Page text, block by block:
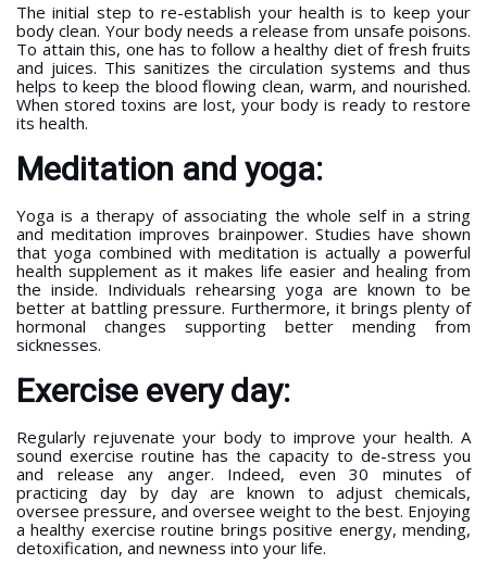
The initial step to re-establish your health is to keep your
body clean. Your body needs a release from unsafe poisons.
To attain this, one has to follow a healthy diet of fresh fruits
and juices. This sanitizes the circulation systems and thus
helps to keep the blood flowing clean, warm, and nourished.
When stored toxins are lost, your body is ready to restore
its health.
Meditation and yoga:
Yoga is a therapy of associating the whole self in a string
and meditation improves brainpower. Studies have shown
that yoga combined with meditation is actually a powerful
health supplement as it makes life easier and healing from
the inside. Individuals rehearsing yoga are known to be
better at battling pressure. Furthermore, it brings plenty of
hormonal changes supporting better mending from
sicknesses.
Exercise every day:
Regularly rejuvenate your body to improve your health. A
sound exercise routine has the capacity to de-stress you
and release any anger. Indeed, even 30 minutes of
practicing day by day are known to adjust chemicals,
oversee pressure, and oversee weight to the best. Enjoying
a healthy exercise routine brings positive energy, mending,
detoxification, and newness into your life.